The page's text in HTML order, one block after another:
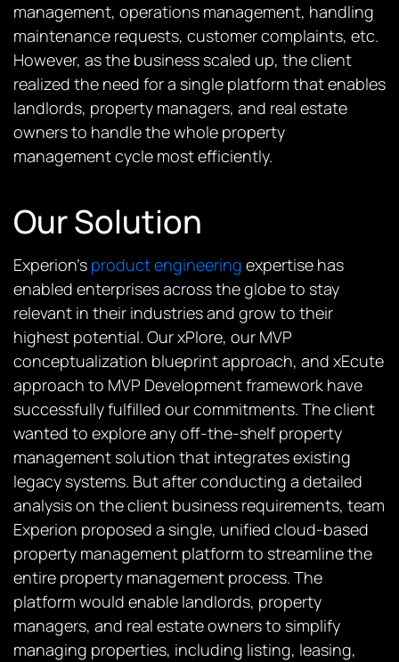
management, operations management, handling
maintenance requests, customer complaints, etc.
However, as the business scaled up, the client
realized the need for a single platform that enables
landlords, property managers, and real estate
owners to handle the whole property
management cycle most efficiently.
Our Solution
Experion’s product engineering expertise has
enabled enterprises across the globe to stay
relevant in their industries and grow to their
highest potential. Our xPlore, our MVP
conceptualization blueprint approach, and xEcute
approach to MVP Development framework have
successfully fulfilled our commitments. The client
wanted to explore any off-the-shelf property
management solution that integrates existing
legacy systems. But after conducting a detailed
analysis on the client business requirements, team
Experion proposed a single, unified cloud-based
property management platform to streamline the
entire property management process. The
platform would enable landlords, property
managers, and real estate owners to simplify
managing properties, including listing, leasing,